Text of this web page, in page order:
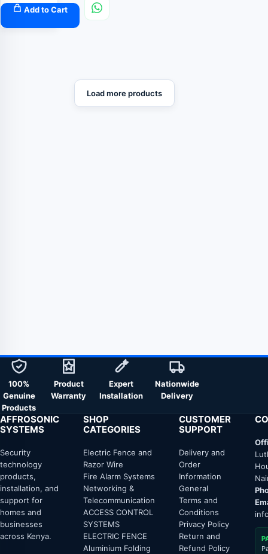
Add to Cart
Load more products
100%
Genuine
Products
Product
Warranty
Expert
Installation
Nationwide
Delivery
AFFROSONIC
SYSTEMS
Security
technology
products,
installation, and
support for
homes and
businesses
across Kenya.
SHOP
CATEGORIES
Electric Fence and
Razor Wire
Fire Alarm Systems
Networking &
Telecommunication
ACCESS CONTROL
SYSTEMS
ELECTRIC FENCE
Aluminium Folding
CUSTOMER
SUPPORT
Delivery and
Order
Information
General
Terms and
Conditions
Privacy Policy
Return and
Refund Policy